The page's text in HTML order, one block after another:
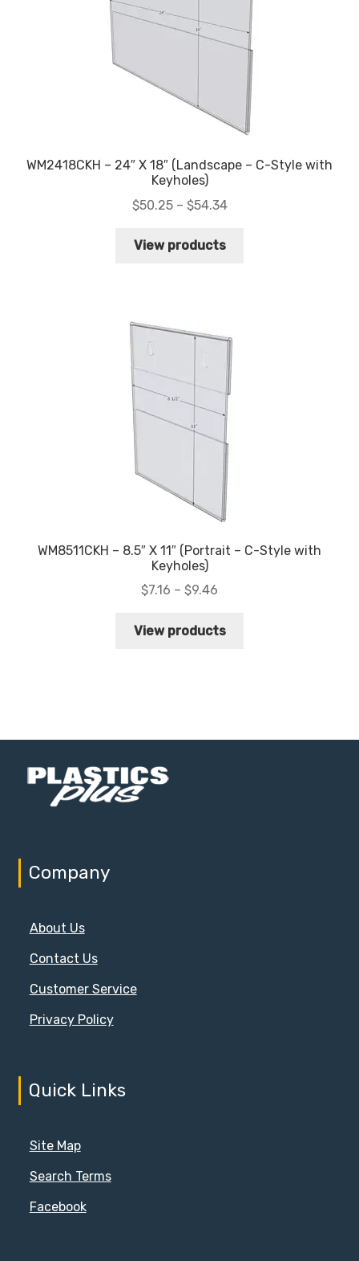
WM2418CKH – 24″ X 18″ (Landscape – C-Style with
Keyholes)
$50.25 – $54.34Price
View products
WM8511CKH – 8.5″ X 11″ (Portrait – C-Style with
Keyholes)
$7.16 – $9.46
$7.16
View products
Company
About Us
Contact Us
Customer Service
Privacy Policy
Quick Links
Site Map
Search Terms
Facebook